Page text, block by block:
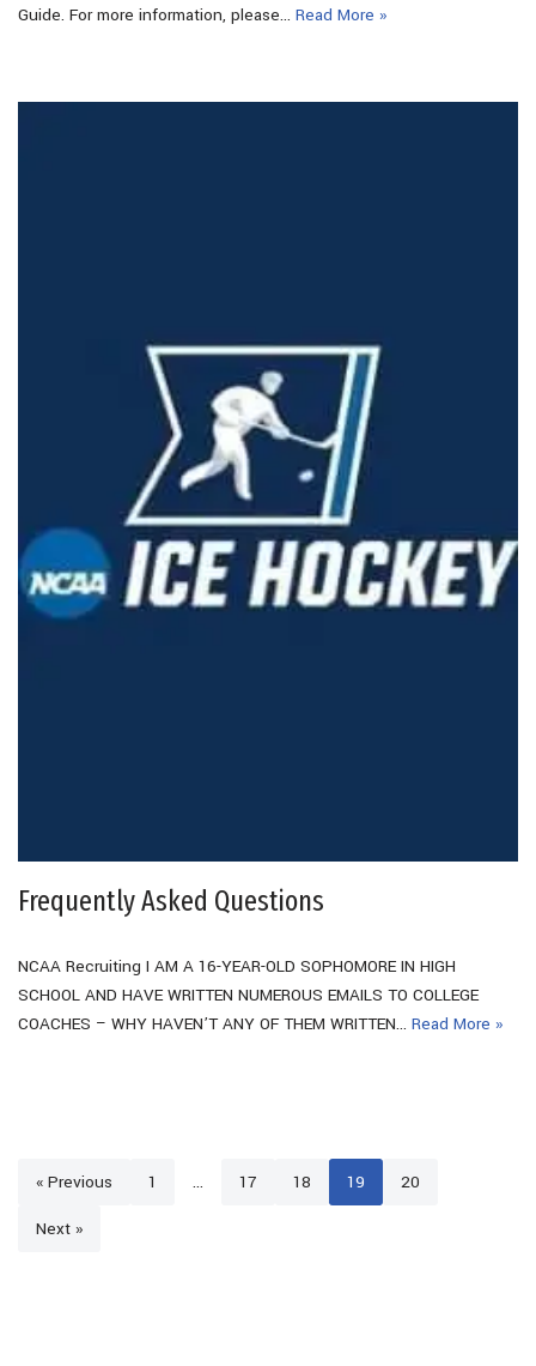
Guide. For more information, please… Read More »
Frequently Asked Questions
NCAA Recruiting I AM A 16-YEAR-OLD SOPHOMORE IN HIGH
SCHOOL AND HAVE WRITTEN NUMEROUS EMAILS TO COLLEGE
COACHES – WHY HAVEN’T ANY OF THEM WRITTEN… Read More »
« Previous 1 … 17 18 19 20
Next »